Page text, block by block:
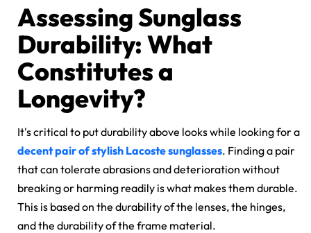
Assessing Sunglass
Durability: What
Constitutes a
Longevity?
It's critical to put durability above looks while looking for a
decent pair ofstylish Lacoste sunglasses. Finding a pair
that can tolerate abrasions and deterioration without
breaking or harming readily is what makes them durable.
This is based on the durability of the lenses, the hinges,
and the durability of the frame material.